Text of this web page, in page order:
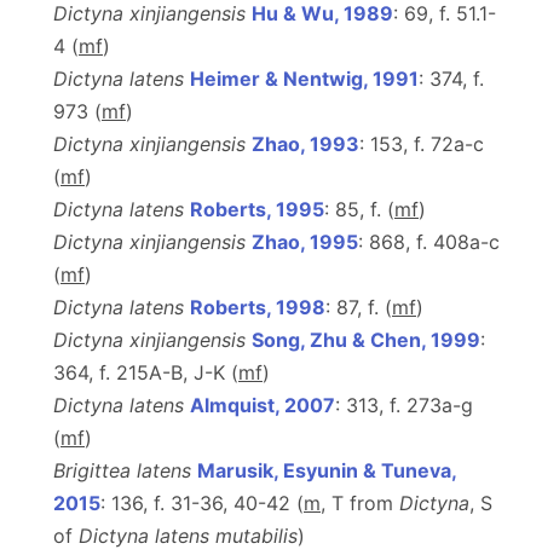
Dictyna xinjiangensis Hu & Wu, 1989: 69, f. 51.1-
4 (mf)
Dictyna latens Heimer & Nentwig, 1991: 374, f.
973 (mf)
Dictyna xinjiangensis Zhao, 1993: 153, f. 72a-c
(mf)
Dictyna latens Roberts, 1995: 85, f. (mf)
Dictyna xinjiangensis Zhao, 1995: 868, f. 408a-c
(mf)
Dictyna latens Roberts, 1998: 87, f. (mf)
Dictyna xinjiangensis Song, Zhu & Chen, 1999:
364, f. 215A-B, J-K (mf)
Dictyna latens Almquist, 2007: 313, f. 273a-g
(mf)
Brigittea latens Marusik, Esyunin & Tuneva,
2015: 136, f. 31-36, 40-42 (m, T from Dictyna, S
of Dictyna latens mutabilis)